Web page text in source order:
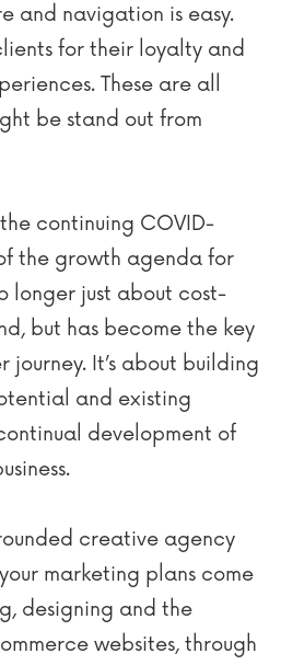
and navigation is easy.
for their loyalty and
These are all
be stand out from
continuing COVID-
the growth agenda for
longer just about cost-
but has become the key
journey. It’s about building
and existing
development of
creative agency
marketing plans come
designing and the
websites, through